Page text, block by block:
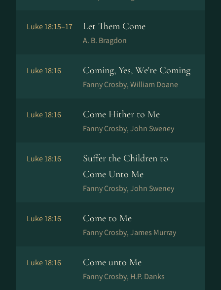
Luke 18:15–17 Let Them Come
A. B. Bragdon
Luke 18:16 Coming, Yes, We're Coming
Fanny Crosby, William Doane
Luke 18:16 Come Hither to Me
Fanny Crosby, John Sweney
Luke 18:16
Suffer the Children to
Come Unto Me
Fanny Crosby, John Sweney
Luke 18:16 Come to Me
Fanny Crosby, James Murray
Luke 18:16 Come unto Me
Fanny Crosby, H.P. Danks